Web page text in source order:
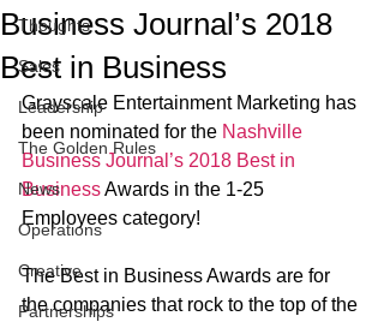
Thoughts
Sales
Leadership
The Golden Rules
News
Operations
Creative
Partnerships
Business Journal’s 2018
Best in Business
Grayscale Entertainment Marketing has
been nominated for the Nashville
Business Journal’s 2018 Best in
Business Awards in the 1-25
Employees category!
The Best in Business Awards are for
the companies that rock to the top of the